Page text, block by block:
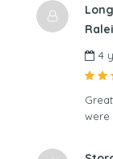
4
were